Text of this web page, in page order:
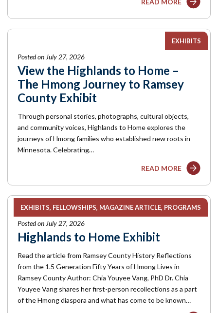
READ MORE
EXHIBITS
Posted on July 27, 2026
View the Highlands to Home –
The Hmong Journey to Ramsey
County Exhibit
Through personal stories, photographs, cultural objects,
and community voices, Highlands to Home explores the
journeys of Hmong families who established new roots in
Minnesota. Celebrating…
READ MORE
EXHIBITS FELLOWSHIPS MAGAZINE ARTICLE PROGRAMS
Posted on July 27, 2026
Highlands to Home Exhibit
Read the article from Ramsey County History Reflections
from the 1.5 Generation Fifty Years of Hmong Lives in
Ramsey County Author: Chia Youyee Vang, PhD Dr. Chia
Youyee Vang shares her first-person recollections as a part
of the Hmong diaspora and what has come to be known…